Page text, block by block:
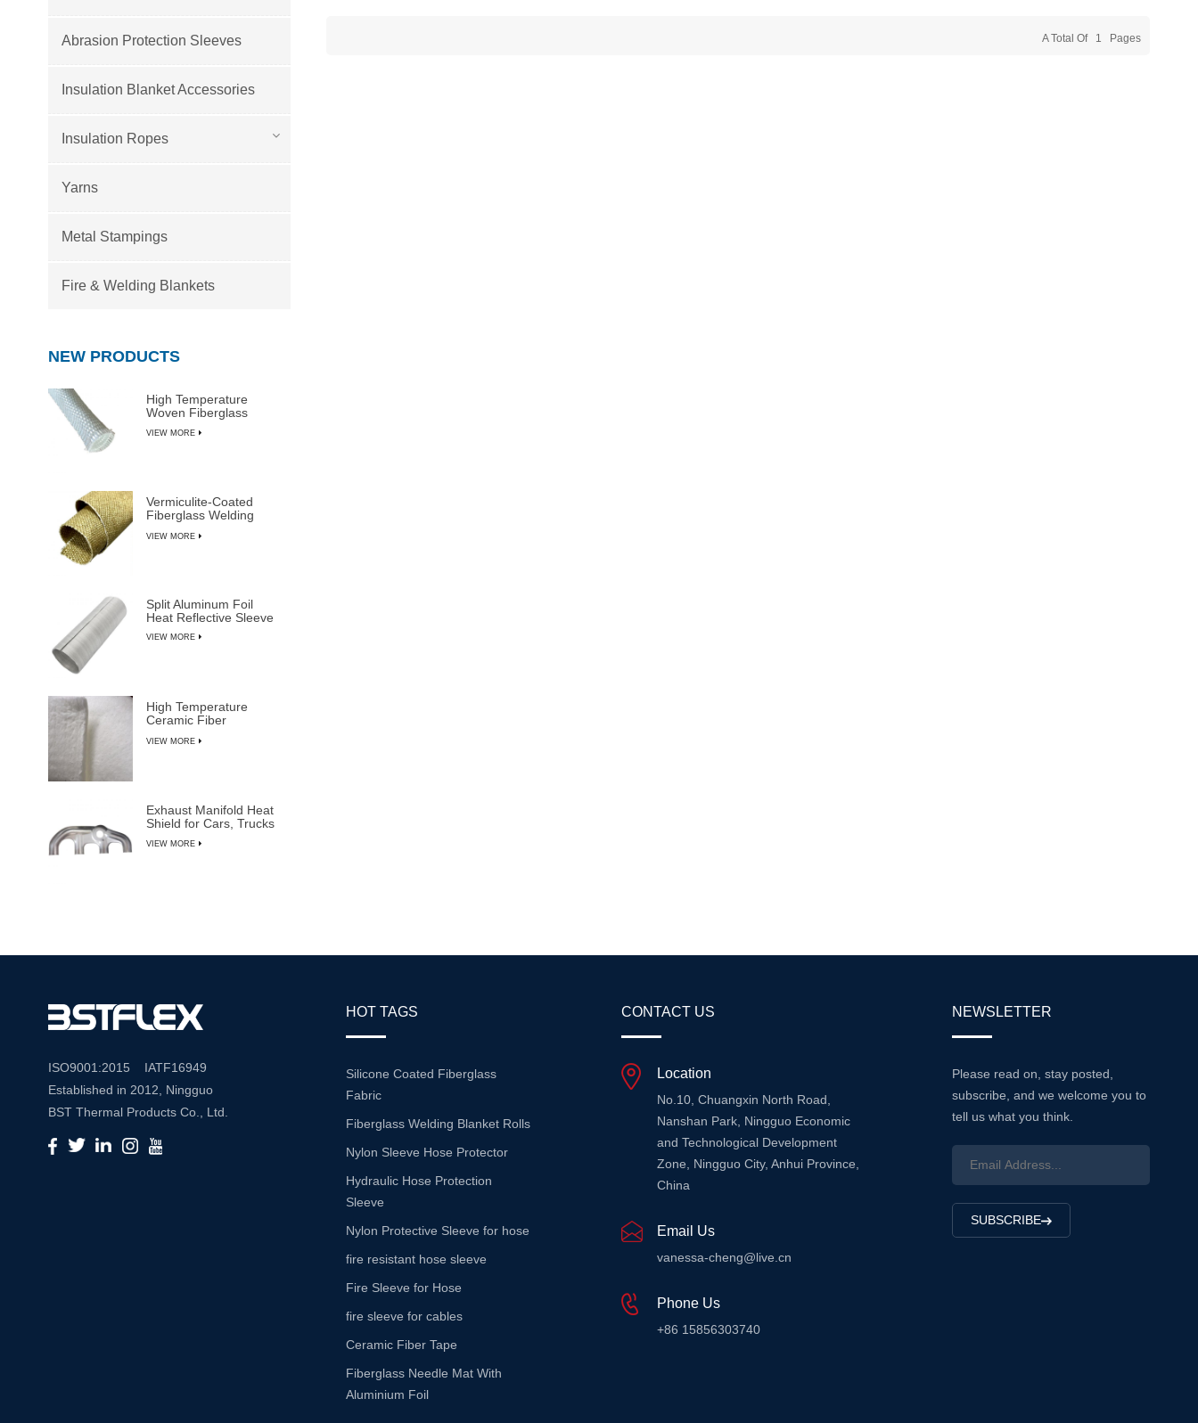
A Total Of 1 Pages
Abrasion Protection Sleeves
Insulation Blanket Accessories
Insulation Ropes
Yarns
Metal Stampings
Fire & Welding Blankets
NEW PRODUCTS
High Temperature
Woven Fiberglass
VIEW MORE
Vermiculite-Coated
Fiberglass Welding
VIEW MORE
Split Aluminum Foil
Heat Reflective Sleeve
VIEW MORE
High Temperature
Ceramic Fiber
VIEW MORE
Exhaust Manifold Heat
Shield for Cars, Trucks
VIEW MORE
ISO9001:2015 IATF16949
Established in 2012, Ningguo
BST Thermal Products Co., Ltd.
is a leading manufacturer
specializing in comprehensive
HOT TAGS
Silicone Coated Fiberglass
Fabric
Fiberglass Welding Blanket Rolls
Nylon Sleeve Hose Protector
Hydraulic Hose Protection
Sleeve
Nylon Protective Sleeve for hose
fire resistant hose sleeve
Fire Sleeve for Hose
fire sleeve for cables
Ceramic Fiber Tape
Fiberglass Needle Mat With
Aluminium Foil
CONTACT US
Location
No.10, Chuangxin North Road,
Nanshan Park, Ningguo Economic
and Technological Development
Zone, Ningguo City, Anhui Province,
China
Email Us
vanessa-cheng@live.cn
Phone Us
+86 15856303740
NEWSLETTER
Please read on, stay posted,
subscribe, and we welcome you to
tell us what you think.
SUBSCRIBE